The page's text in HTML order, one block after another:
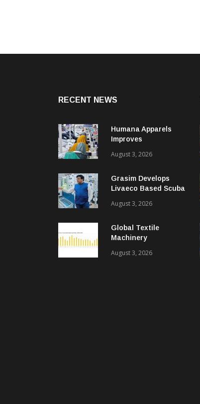
RECENT NEWS
Humana Apparels
Improves
With Coats Digital’s
August 3, 2026
Grasim Develops
Livaeco Based Scuba
Sustainable
August 3, 2026
Global Textile
Machinery
2025, Spinning
August 3, 2026